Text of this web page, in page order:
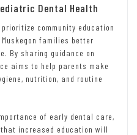
Dental Health
community education
families better
By sharing guidance on
aims to help parents make
nutrition, and routine
of early dental care,
increased education will